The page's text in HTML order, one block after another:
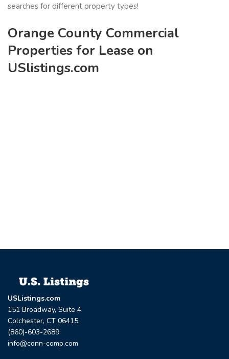
searches for different property types!
Orange County Commercial
Properties for Lease on
USlistings.com
USListings.com
151 Broadway, Suite 4
Colchester, CT 06415
(860)-603-2689
info@conn-comp.com